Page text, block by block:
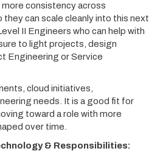
consistency across
can scale cleanly into this next
II Engineers who can help with
to light projects, design
Engineering or Service
cloud initiatives,
needs. It is a good fit for
toward a role with more
over time.
& Responsibilities: